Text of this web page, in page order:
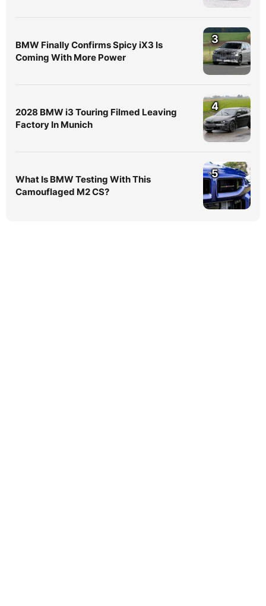
BMW Finally Confirms Spicy iX3 Is
Coming With More Power
3
2028 BMW i3 Touring Filmed Leaving
Factory In Munich
4
What Is BMW Testing With This
Camouflaged M2 CS?
5